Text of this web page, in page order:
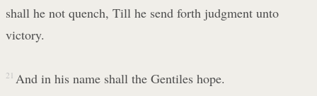
shall he not quench, Till he send forth judgment unto
victory.
21 And in his name shall the Gentiles hope.